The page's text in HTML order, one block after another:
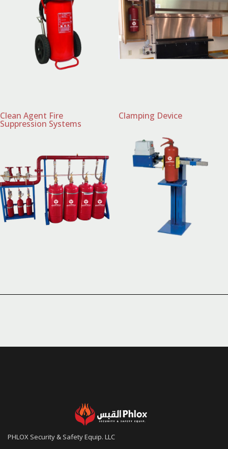
Clean Agent Fire
Suppression Systems
Clamping Device
PHLOX Security & Safety Equip. LLC